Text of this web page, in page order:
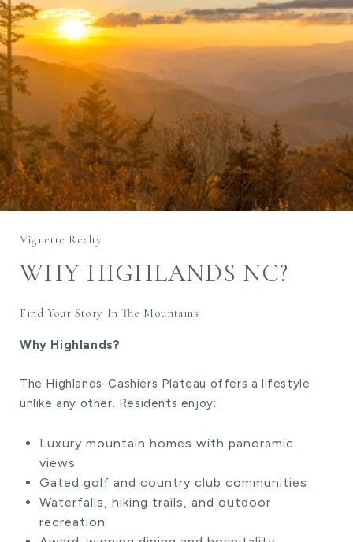
Vignette Realty
WHY HIGHLANDS NC?
Find Your Story In The Mountains
Why Highlands?
The Highlands-Cashiers Plateau offers a lifestyle
unlike any other. Residents enjoy:
Luxury mountain homes with panoramic
views
Gated golf and country club communities
Waterfalls, hiking trails, and outdoor
recreation